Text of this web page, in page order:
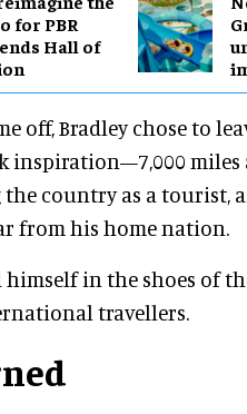
for PBR
Hall of
off, Bradley chose to
inspiration—7,000 miles
country as a tourist,
from his home nation.
in the shoes of
travellers.